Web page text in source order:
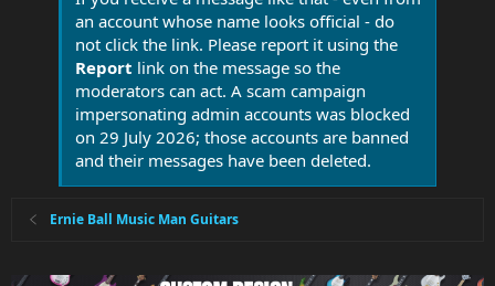
an account whose name looks official - do
not click the link. Please report it using the
Report link on the message so the
moderators can act. A scam campaign
impersonating admin accounts was blocked
on 29 July 2026; those accounts are banned
and their messages have been deleted.
Ernie Ball Music Man Guitars